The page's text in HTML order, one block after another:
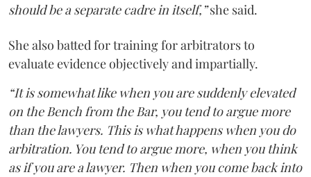
should be a separate cadre in itself,”she said.
She also batted for training for arbitrators to
evaluate evidence objectively and impartially.
“It is somewhat like when you are suddenly elevated
on the Bench from the Bar, you tend to argue more
than the lawyers. This is what happens when you do
arbitration. You tend to argue more, when you think
as if you are a lawyer. Then when you come back into